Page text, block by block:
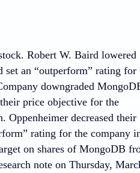
Robert W. Baird lowered
an “outperform” rating for
downgraded
price objective for the
Oppenheimer decreased their
rating for the company
on shares of MongoDB
note on Thursday,